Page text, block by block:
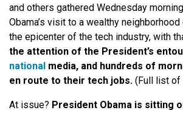
and others gathered Wednesday
Obama’s visit to a wealthy
the epicenter of the tech industry, with
the attention of the President’s
national media, and hundreds of
en route to their tech jobs. (Full list of
At issue? President Obama is sitting